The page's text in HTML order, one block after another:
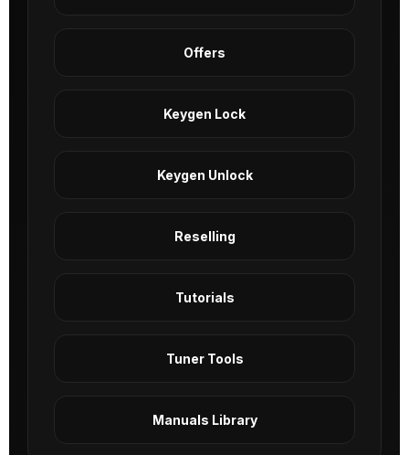
Offers
Keygen Lock
Keygen Unlock
Reselling
Tutorials
Tuner Tools
Manuals Library